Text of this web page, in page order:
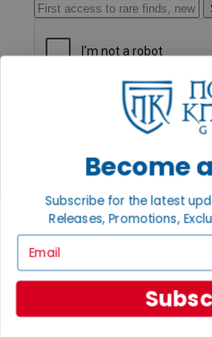
Ordering
Payment
Privacy Settings
Privacy Policy
INFORMATION
About Noble Knight®
Policies & FAQs
Return Policy
Become
Subscribe for the latest
Releases, Promotions,